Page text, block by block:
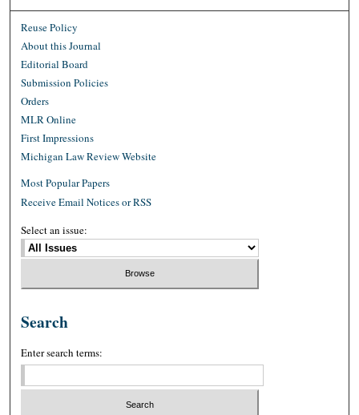
Reuse Policy
About this Journal
Editorial Board
Submission Policies
Orders
MLR Online
First Impressions
Michigan Law Review Website
Most Popular Papers
Receive Email Notices or RSS
Select an issue:
Search
Enter search terms: